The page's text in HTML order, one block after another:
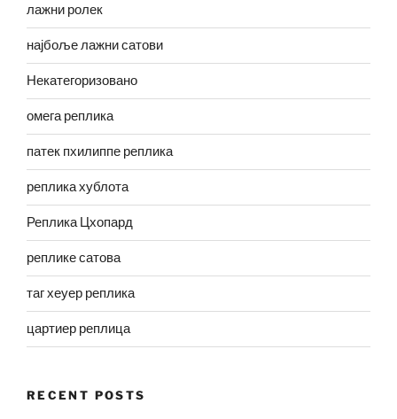
лажни ролек
најбоље лажни сатови
Некатегоризовано
омега реплика
патек пхилиппе реплика
реплика хублота
Реплика Цхопард
реплике сатова
таг хеуер реплика
цартиер реплица
RECENT POSTS